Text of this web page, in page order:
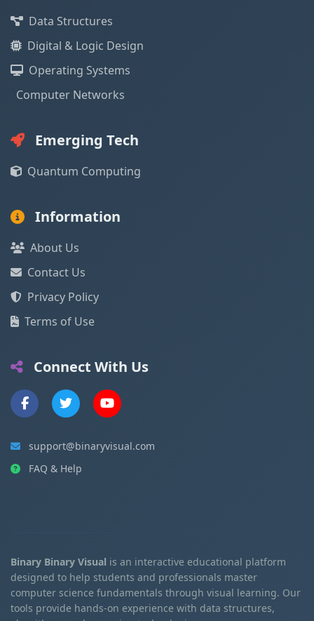
Data Structures
Digital & Logic Design
Operating Systems
Computer Networks
Emerging Tech
Quantum Computing
Information
About Us
Contact Us
Privacy Policy
Terms of Use
Connect With Us
support@binaryvisual.com
FAQ & Help
Binary Binary Visual is an interactive educational platform
designed to help students and professionals master
computer science fundamentals through visual learning. Our
tools provide hands-on experience with data structures,